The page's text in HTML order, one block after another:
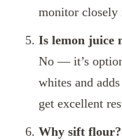
monitor closely
Is lemon juice
No — it’s
whites and
get excellent
Why sift flour?